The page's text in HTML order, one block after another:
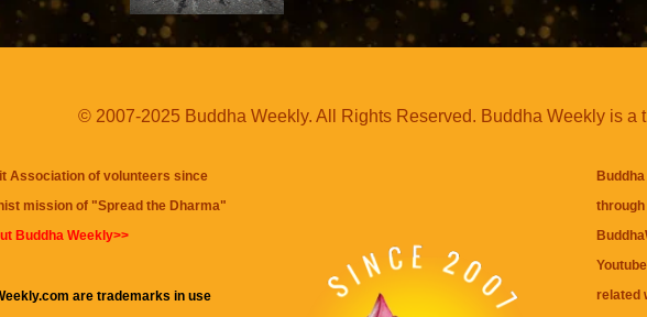
© 2007-2025 Buddha Weekly. All Rights Reserved. Buddha Weekly is a
Association of volunteers since
mission of "Spread the Dharma"
Buddha Weekly>>
are trademarks in use
related